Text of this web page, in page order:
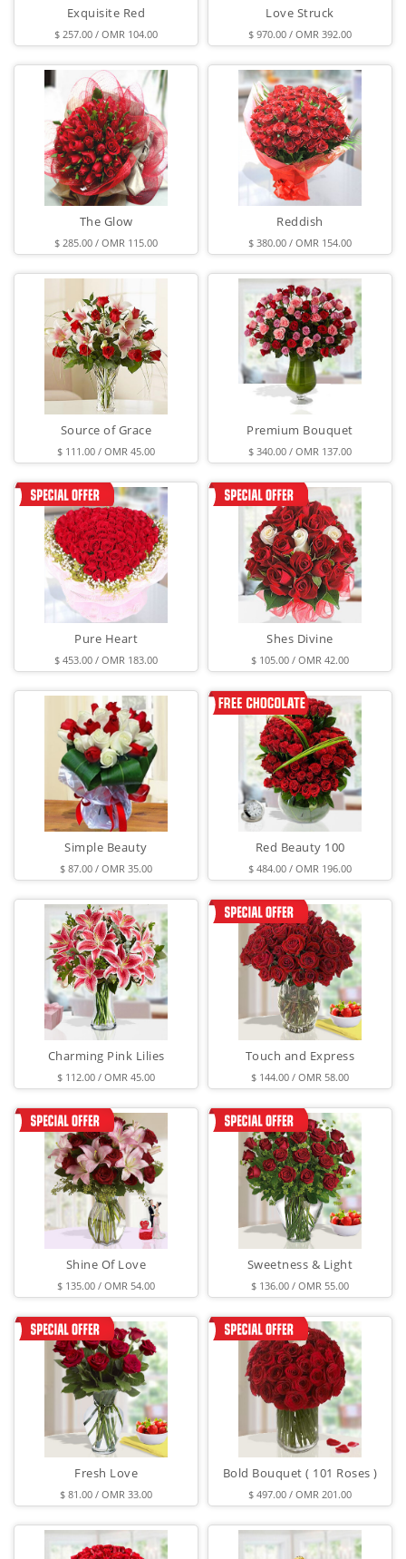
Exquisite Red
$ 257.00 / OMR 104.00
Love Struck
$ 970.00 / OMR 392.00
The Glow
$ 285.00 / OMR 115.00
Reddish
$ 380.00 / OMR 154.00
Source of Grace
$ 111.00 / OMR 45.00
Premium Bouquet
$ 340.00 / OMR 137.00
Pure Heart
$ 453.00 / OMR 183.00
Shes Divine
$ 105.00 / OMR 42.00
Simple Beauty
$ 87.00 / OMR 35.00
Red Beauty 100
$ 484.00 / OMR 196.00
Charming Pink Lilies
$ 112.00 / OMR 45.00
Touch and Express
$ 144.00 / OMR 58.00
Shine Of Love
$ 135.00 / OMR 54.00
Sweetness & Light
$ 136.00 / OMR 55.00
Fresh Love
$ 81.00 / OMR 33.00
Bold Bouquet ( 101 Roses )
$ 497.00 / OMR 201.00